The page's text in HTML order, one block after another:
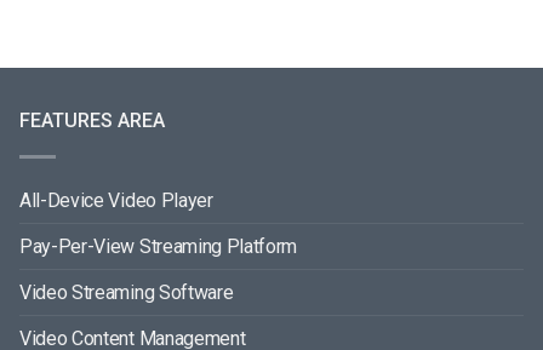
FEATURES AREA
All-Device Video Player
Pay-Per-View Streaming Platform
Video Streaming Software
Video Content Management